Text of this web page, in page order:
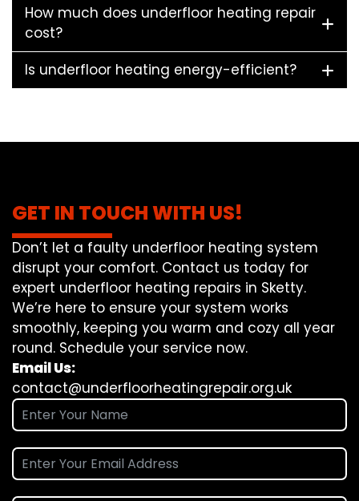
How much does underfloor heating repair
cost?
Is underfloor heating energy-efficient?
GET IN TOUCH WITH US!
Don’t let a faulty underfloor heating system
disrupt your comfort. Contact us today for
expert underfloor heating repairs in Sketty.
We’re here to ensure your system works
smoothly, keeping you warm and cozy all year
round. Schedule your service now.
Email Us:
contact@underfloorheatingrepair.org.uk